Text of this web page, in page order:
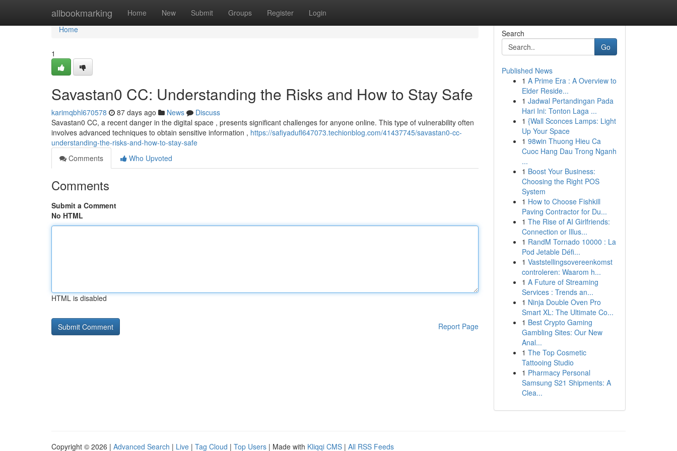
allbookmarking Home New Submit Groups Register Login
Home
Home
1
Savastan0 CC: Understanding the Risks and How to Stay Safe
karimqbhl670578 87 days ago News
Discuss
Savastan0 CC, a recent danger in the digital space , presents significant challenges for anyone online. This type of vulnerability often
involves advanced techniques to obtain sensitive information , https://safiyadufl647073.techionblog.com/41437745/savastan0-cc-
understanding-the-risks-and-how-to-stay-safe
Comments
Who Upvoted
Comments
Submit a Comment
No HTML
HTML is disabled
Report Page
Search
Go
Published News
1 A Prime Era : A Overview to
Elder Reside...
1 Jadwal Pertandingan Pada
Hari Ini: Tonton Laga ...
1 {Wall Sconces Lamps: Light
Up Your Space
1 98win Thuong Hieu Ca
Cuoc Hang Dau Trong Nganh
...
1 Boost Your Business:
Choosing the Right POS
System
1 How to Choose Fishkill
Paving Contractor for Du...
1 The Rise of AI Girlfriends:
Connection or Illus...
1 RandM Tornado 10000 : La
Pod Jetable Défi...
1 Vaststellingsovereenkomst
controleren: Waarom h...
1 A Future of Streaming
Services : Trends an...
1 Ninja Double Oven Pro
Smart XL: The Ultimate Co...
1 Best Crypto Gaming
Gambling Sites: Our New
Anal...
1 The Top Cosmetic
Tattooing Studio
1 Pharmacy Personal
Samsung S21 Shipments: A
Clea...
Copyright © 2026 | Advanced Search | Live | Tag Cloud | Top Users | Made with Kliqqi CMS | All RSS Feeds